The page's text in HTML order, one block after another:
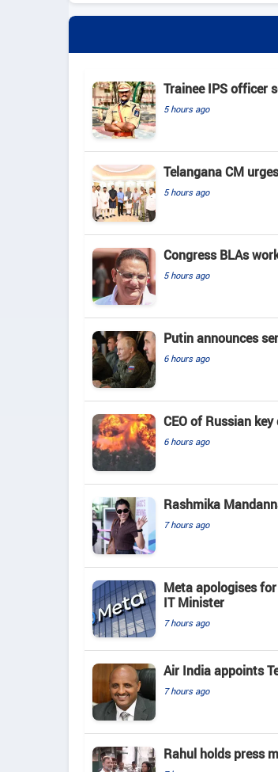
Trainee IPS officer
5 hours ago
Telangana CM
5 hours ago
Congress BLAs
5 hours ago
Putin announces
6 hours ago
CEO of Russian
6 hours ago
Rashmika
7 hours ago
Meta apologises
IT Minister
7 hours ago
Air India appoints
7 hours ago
Rahul holds press